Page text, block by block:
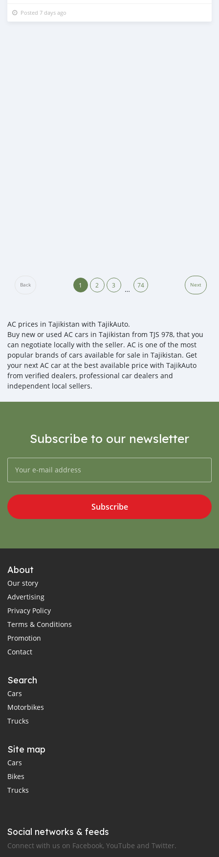
Posted 7 days ago
Back 1 2 3 … 74 Next
AC prices in Tajikistan with TajikAuto.
Buy new or used AC cars in Tajikistan from TJS 978, that you
can negotiate locally with the seller. AC is one of the most
popular brands of cars available for sale in Tajikistan. Get
your next AC car at the best available price with TajikAuto
from verified dealers, professional car dealers and
independent local sellers.
Subscribe to our newsletter
Subscribe
About
Our story
Advertising
Privacy Policy
Terms & Conditions
Promotion
Contact
Search
Cars
Motorbikes
Trucks
Site map
Cars
Bikes
Trucks
Social networks & feeds
Connect with us on Facebook, YouTube and Twitter.